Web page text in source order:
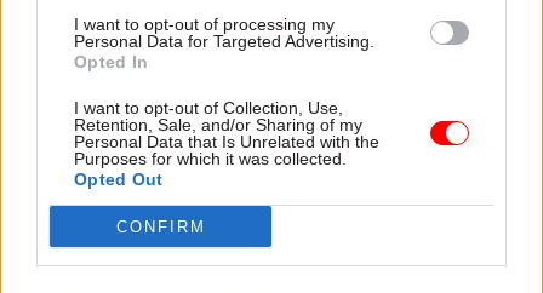
I want to opt-out of processing my
Personal Data for Targeted Advertising.
Opted In
I want to opt-out of Collection, Use,
Retention, Sale, and/or Sharing of my
Personal Data that Is Unrelated with the
Purposes for which it was collected.
Opted Out
CONFIRM
Leadership is about taking responsibility and
setting out a clear path. In government it is about
taking responsibility for what are often difficult,
but ultimately are political decisions. Too often
at the moment it feels the old adage “advisors
advise, ministers decide” has to be amended to
include “and civil servants take the blame”.